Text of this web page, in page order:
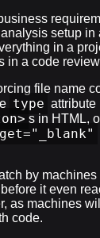
setup in
in a
in a code
file name
type attribute
s in HTML,
by
it even
as machines
code.